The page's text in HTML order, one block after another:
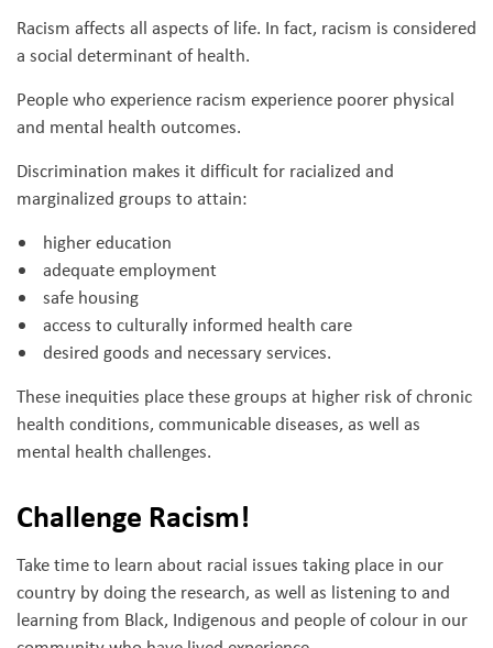
Racism affects all aspects of life. In fact, racism is considered
a social determinant of health.
People who experience racism experience poorer physical
and mental health outcomes.
Discrimination makes it difficult for racialized and
marginalized groups to attain:
higher education
adequate employment
safe housing
access to culturally informed health care
desired goods and necessary services.
These inequities place these groups at higher risk of chronic
health conditions, communicable diseases, as well as
mental health challenges.
Challenge Racism!
Take time to learn about racial issues taking place in our
country by doing the research, as well as listening to and
learning from Black, Indigenous and people of colour in our